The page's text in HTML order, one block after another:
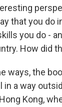
that you do
you do -
How did
ways, the
in a way
Kong,